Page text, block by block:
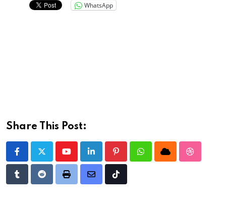
WhatsApp
Share This Post:
YoutubeLinkedIn PinterestWhatsappCloud
TumblrRedditPrint
Share
Tiktok